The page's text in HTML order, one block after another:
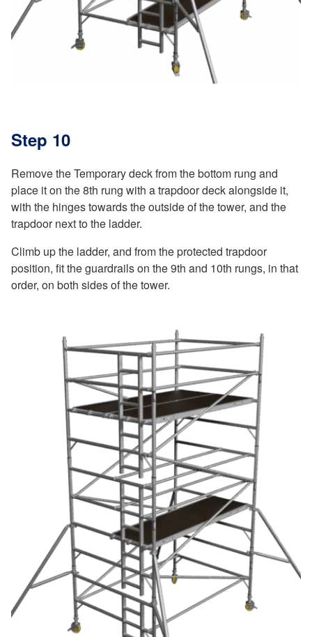
Step 10
Remove the Temporary deck from the bottom rung and
place it on the 8th rung with a trapdoor deck alongside it,
with the hinges towards the outside of the tower, and the
trapdoor next to the ladder.
Climb up the ladder, and from the protected trapdoor
position, fit the guardrails on the 9th and 10th rungs, in that
order, on both sides of the tower.